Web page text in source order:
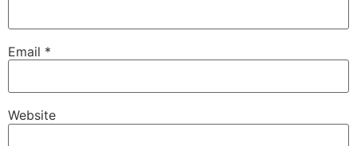
Email *
Website